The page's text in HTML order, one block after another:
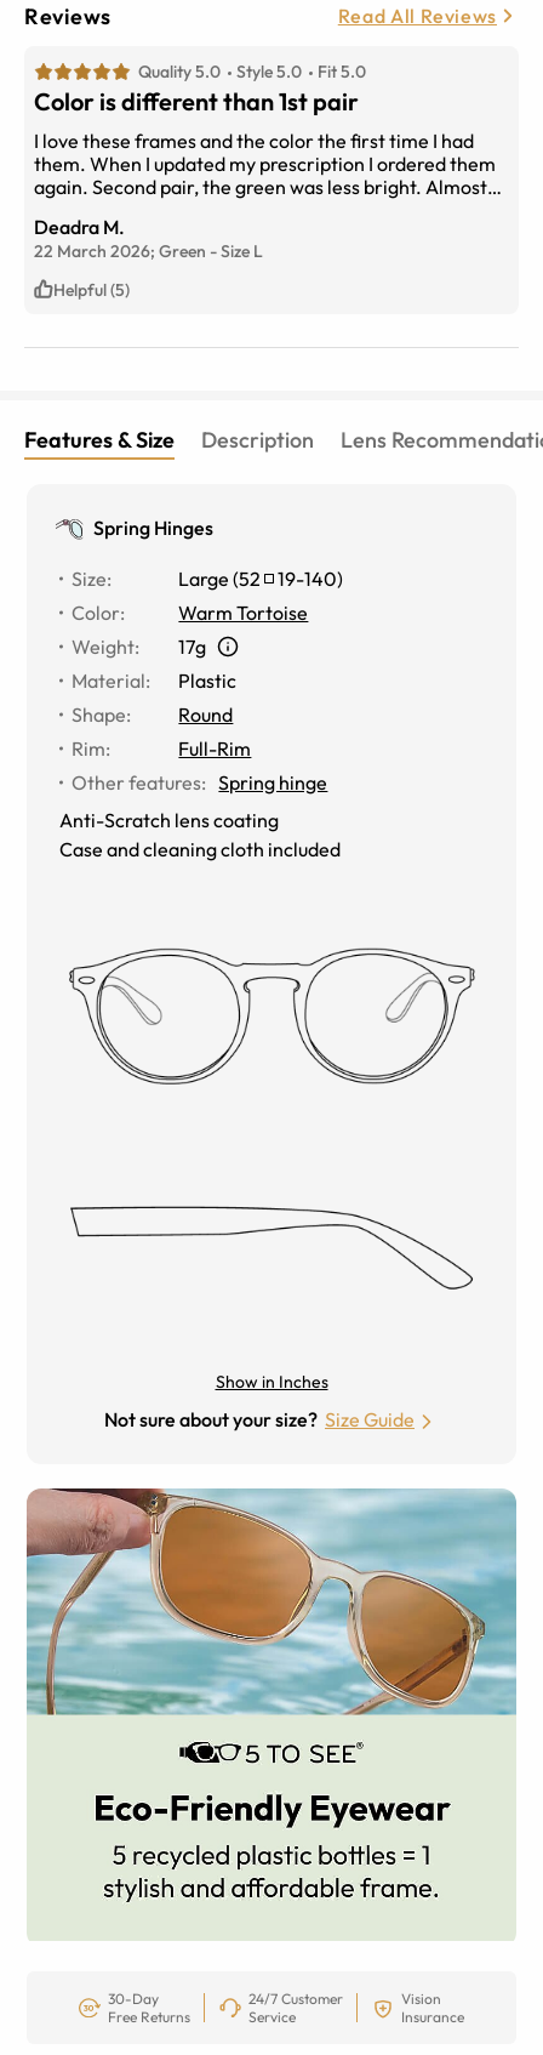
Reviews Read All Reviews
Quality 5.0 Style 5.0 Fit 5.0
Color is different than 1st pair
I love these frames and the color the first time I had
them. When I updated my prescription I ordered them
again. Second pair, the green was less bright. Almost
But, the frame still fits well and the shape suits me.
Deadra M.
22 March 2026; Green -Size L
Helpful (5)
Features & Size Description Lens
Spring Hinges
Size: Large (52 19-140)
Color:
Warm Tortoise
Weight:
17g
Material:
Plastic
Shape:
Round
Rim:
Full-Rim
Other features: Spring hinge
Anti-Scratch lens coating
Case and cleaning cloth included
Show in Inches
Not sure about your size? Size Guide
30-Day
Free Returns
24/7 Customer
Service
Vision
Insurance